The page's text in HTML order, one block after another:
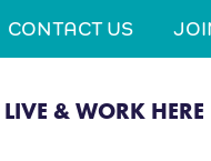
CONTACT US
LIVE & WORK HERE